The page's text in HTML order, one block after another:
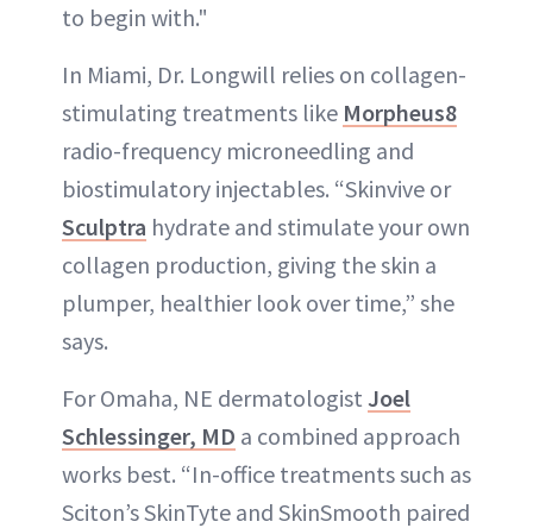
to begin with."
In Miami, Dr. Longwill relies on collagen-
stimulating treatments like Morpheus8
radio-frequency microneedling and
biostimulatory injectables. “Skinvive or
Sculptra hydrate and stimulate your own
collagen production, giving the skin a
plumper, healthier look over time,” she
says.
For Omaha, NE dermatologist Joel
Schlessinger, MD a combined approach
works best. “In-office treatments such as
Sciton’s SkinTyte and SkinSmooth paired